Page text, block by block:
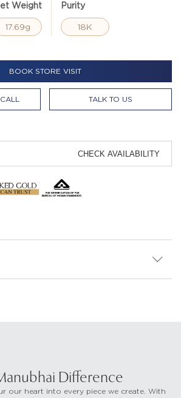
Weight
17.69g
Purity
18K
BOOK STORE VISIT
TALK TO US
CHECK AVAILABILITY
Difference
our heart into every piece we create. With